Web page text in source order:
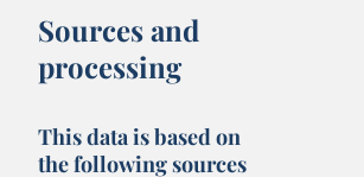
Sources and
processing
This data is based on
the following sources